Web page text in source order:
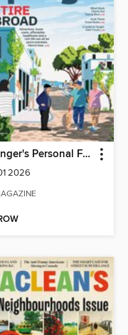
Kiplinger's Personal Finance
2026